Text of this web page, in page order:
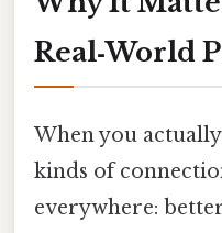
Real‑World
When you
kinds of
everywhere: